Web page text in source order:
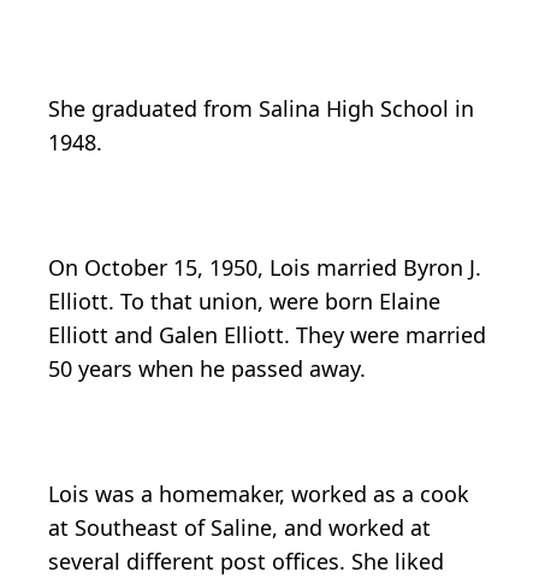
She graduated from Salina High School in
1948.
On October 15, 1950, Lois married Byron J.
Elliott. To that union, were born Elaine
Elliott and Galen Elliott. They were married
50 years when he passed away.
Lois was a homemaker, worked as a cook
at Southeast of Saline, and worked at
several different post offices. She liked